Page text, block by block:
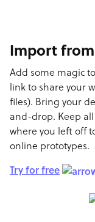
Import
Add some magic
link to share your
files). Bring your
and-drop. Keep
where you left off
online prototypes.
Try for free